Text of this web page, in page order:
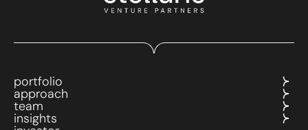
portfolio
approach
team
insights